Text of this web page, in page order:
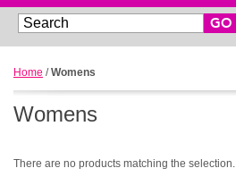
GO
Home /Womens
Womens
There are no products matching the selection.